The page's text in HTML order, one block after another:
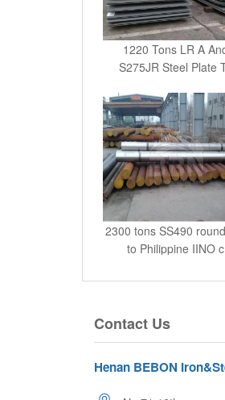
1220 Tons LR A
S275JR Steel Plate
2300 tons SS490
to Philippine IINO c
Contact Us
Henan BEBON